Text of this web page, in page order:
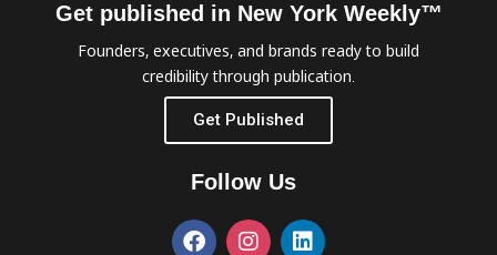
Get published in New York Weekly™
Founders, executives, and brands ready to build
credibility through publication.
Get Published
Follow Us